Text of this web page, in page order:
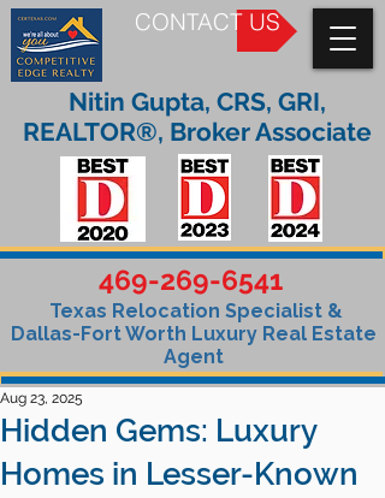
CONTACT US
469-269-6541
Texas Relocation Specialist &
Dallas-Fort Worth Luxury Real Estate
Agent
Nitin Gupta, CRS, GRI,
REALTOR®, Broker Associate
Hidden Gems: Luxury
Homes in Lesser-Known
Aug 23, 2025